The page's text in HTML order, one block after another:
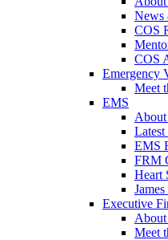
News
COS
COS
Emergency
Meet
EMS
Latest
EMS
FRM
Heart
Executive
Meet